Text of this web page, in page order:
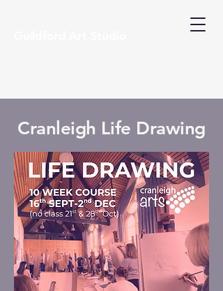
Cranleigh Life Drawing